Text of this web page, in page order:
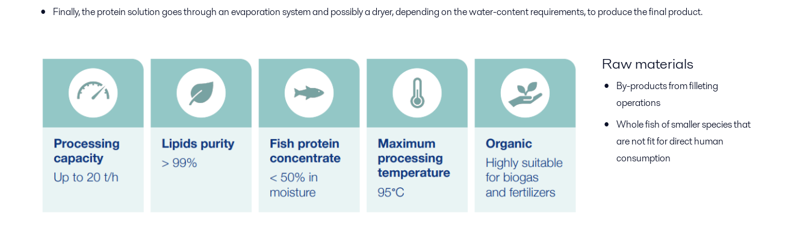
Finally, the protein solution goes through an evaporation system and possibly a dryer, depending on the water-content requirements, to produce the final product.
Raw materials
By-products from filleting
operations
Whole fish of smaller species that
are not fit for direct human
consumption